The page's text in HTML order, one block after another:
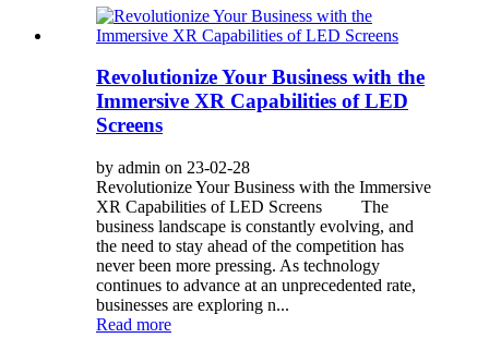
Revolutionize Your Business with the
Immersive XR Capabilities of LED
Screens
by admin on 23-02-28
Revolutionize Your Business with the Immersive
XR Capabilities of LED Screens The
business landscape is constantly evolving, and
the need to stay ahead of the competition has
never been more pressing. As technology
continues to advance at an unprecedented rate,
businesses are exploring n...
Read more